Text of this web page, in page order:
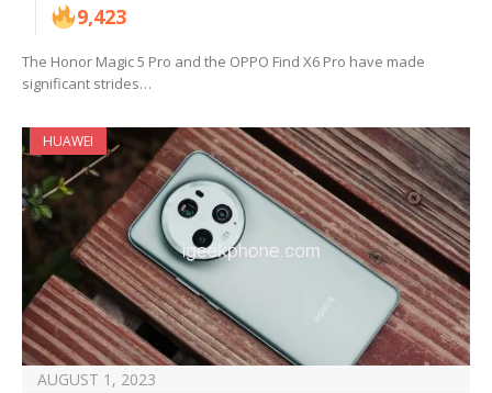
9,423
The Honor Magic 5 Pro and the OPPO Find X6 Pro have made
significant strides…
HUAWEI
AUGUST 1, 2023